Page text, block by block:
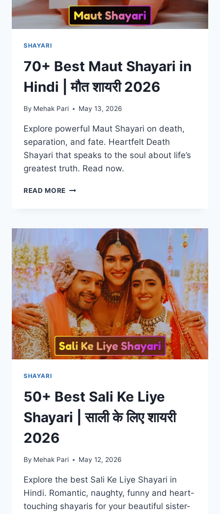
SHAYARI
70+ Best Maut Shayari in
Hindi | मौत शायरी 2026
By Mehak Pari May 13, 2026
Explore powerful Maut Shayari on death,
separation, and fate. Heartfelt Death
Shayari that speaks to the soul about life’s
greatest truth. Read now.
READ MORE 70+
IN
HINDI
|
मौत
शायरी
2026
SHAYARI
50+ Best Sali Ke Liye
Shayari | साली के लिए शायरी
2026
By Mehak Pari May 12, 2026
Explore the best Sali Ke Liye Shayari in
Hindi. Romantic, naughty, funny and heart-
touching shayaris for your beautiful sister-